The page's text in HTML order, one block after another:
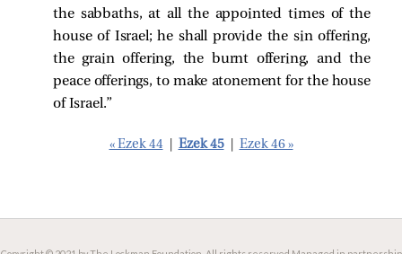
the sabbaths, at all the appointed times of the
house of Israel; he shall provide the sin offering,
the grain offering, the burnt offering, and the
peace offerings, to make atonement for the house
of Israel.”
« Ezek 44 Ezek 45 Ezek 46 »